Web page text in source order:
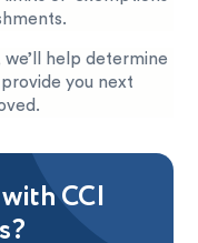
help determine
you next
CCI